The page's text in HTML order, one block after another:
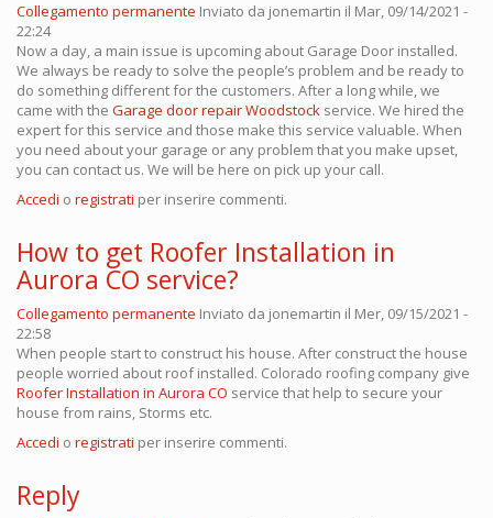
Collegamento permanente Inviato da jonemartin il Mar, 09/14/2021 -
22:24
Now a day, a main issue is upcoming about Garage Door installed.
We always be ready to solve the people’s problem and be ready to
do something different for the customers. After a long while, we
came with the Garage door repair Woodstock service. We hired the
expert for this service and those make this service valuable. When
you need about your garage or any problem that you make upset,
you can contact us. We will be here on pick up your call.
Accedi o registrati per inserire commenti.
How to get Roofer Installation in
Aurora CO service?
Collegamento permanente Inviato da jonemartin il Mer, 09/15/2021 -
22:58
When people start to construct his house. After construct the house
people worried about roof installed. Colorado roofing company give
Roofer Installation in Aurora CO service that help to secure your
house from rains, Storms etc.
Accedi o registrati per inserire commenti.
Reply